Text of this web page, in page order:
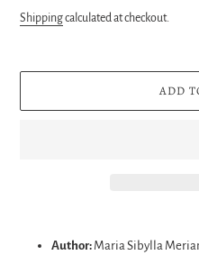
price
Shippingcalculated at checkout.
ADD
Author: Maria Sibylla